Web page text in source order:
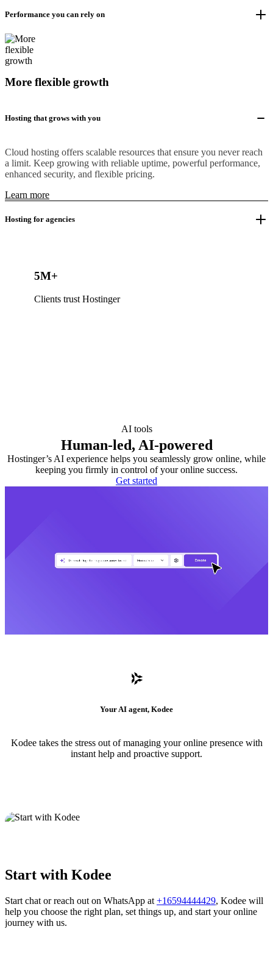
Performance you can rely on
More flexible growth
Hosting that grows with you
Cloud hosting offers scalable resources that ensure you never reach
a limit. Keep growing with reliable uptime, powerful performance,
enhanced security, and flexible pricing.
Learn more
Hosting for agencies
5M+
Clients trust Hostinger
AI tools
Human-led, AI-powered
Hostinger’s AI experience helps you seamlessly grow online, while
keeping you firmly in control of your online success.
Get started
Your AI agent, Kodee
Kodee takes the stress out of managing your online presence with
instant help and proactive support.
Start with Kodee
Start chat or reach out on WhatsApp at +16594444429, Kodee will
help you choose the right plan, set things up, and start your online
journey with us.